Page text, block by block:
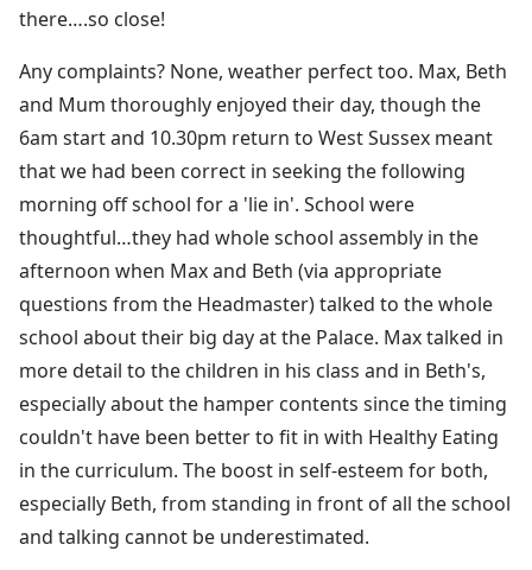
there….so close!
Any complaints? None, weather perfect too. Max, Beth
and Mum thoroughly enjoyed their day, though the
6am start and 10.30pm return to West Sussex meant
that we had been correct in seeking the following
morning off school for a 'lie in'. School were
thoughtful…they had whole school assembly in the
afternoon when Max and Beth (via appropriate
questions from the Headmaster) talked to the whole
school about their big day at the Palace. Max talked in
more detail to the children in his class and in Beth's,
especially about the hamper contents since the timing
couldn't have been better to fit in with Healthy Eating
in the curriculum. The boost in self-esteem for both,
especially Beth, from standing in front of all the school
and talking cannot be underestimated.